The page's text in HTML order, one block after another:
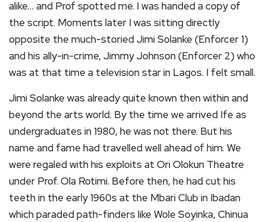
alike… and Prof spotted me. I was handed a copy of
the script. Moments later I was sitting directly
opposite the much-storied Jimi Solanke (Enforcer 1)
and his ally-in-crime, Jimmy Johnson (Enforcer 2) who
was at that time a television star in Lagos. I felt small.
Jimi Solanke was already quite known then within and
beyond the arts world. By the time we arrived Ife as
undergraduates in 1980, he was not there. But his
name and fame had travelled well ahead of him. We
were regaled with his exploits at Ori Olokun Theatre
under Prof. Ola Rotimi. Before then, he had cut his
teeth in the early 1960s at the Mbari Club in Ibadan
which paraded path-finders like Wole Soyinka, Chinua